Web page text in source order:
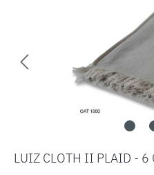
LUIZ CLOTH II PLAID - 6